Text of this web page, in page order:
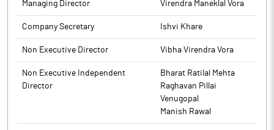
Managing Director Virendra Maneklal Vora
Company Secretary Ishvi Khare
Non Executive Director Vibha Virendra Vora
Non Executive Independent
Director
Bharat Ratilal Mehta
Raghavan Pillai
Venugopal
Manish Rawal